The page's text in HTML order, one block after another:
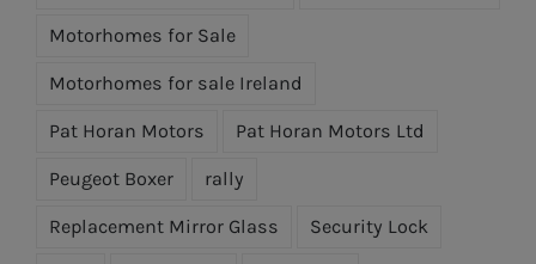
Motorhomes for Sale
Motorhomes for sale Ireland
Pat Horan Motors Pat Horan Motors Ltd
Peugeot Boxer rally
Replacement Mirror Glass Security Lock